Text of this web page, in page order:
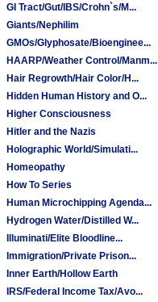
GI Tract/Gut/IBS/Crohn`s/M...
Giants/Nephilim
GMOs/Glyphosate/Bioenginee...
HAARP/Weather Control/Manm...
Hair Regrowth/Hair Color/H...
Hidden Human History and O...
Higher Consciousness
Hitler and the Nazis
Holographic World/Simulati...
Homeopathy
How To Series
Human Microchipping Agenda...
Hydrogen Water/Distilled W...
Illuminati/Elite Bloodline...
Immigration/Private Prison...
Inner Earth/Hollow Earth
IRS/Federal Income Tax/Avo...